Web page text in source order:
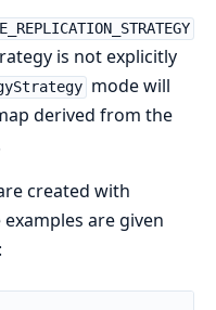
is not explicitly
mode will
derived from the
created with
are given